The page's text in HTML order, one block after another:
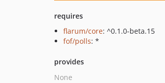
requires
flarum/core: ^0.1.0-beta.15
fof/polls: *
provides
None